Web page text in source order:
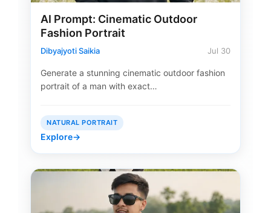
AI Prompt: Cinematic Outdoor
Fashion Portrait
Dibyajyoti Saikia Jul 30
Generate a stunning cinematic outdoor fashion
portrait of a man with exact…
NATURAL PORTRAIT
Explore→